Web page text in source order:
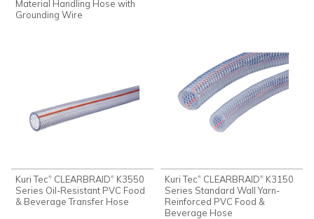
Material Handling Hose with
Grounding Wire
Kuri Tec® CLEARBRAID® K3550
Series Oil-Resistant PVC Food
& Beverage Transfer Hose
Kuri Tec® CLEARBRAID® K3150
Series Standard Wall Yarn-
Reinforced PVC Food &
Beverage Hose